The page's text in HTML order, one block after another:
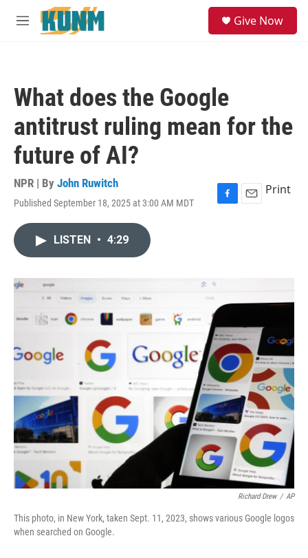
Skip to main content
M
Give Now
What does the Google
antitrust ruling mean for the
future of AI?
NPR | By John Ruwitch
Published September 18, 2025 at 3:00 AM MDT
F
E
Print
LISTEN • 4:29
Richard Drew / AP
This photo, in New York, taken Sept. 11, 2023, shows various Google logos
when searched on Google.